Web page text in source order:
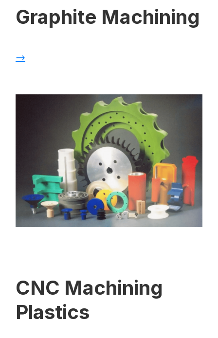
Graphite Machining
→
CNC Machining
Plastics